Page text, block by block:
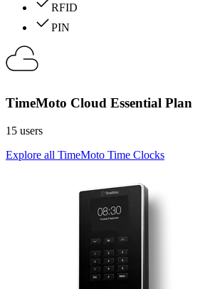
RFID
PIN
TimeMoto Cloud Essential Plan
15 users
Explore all TimeMoto Time Clocks